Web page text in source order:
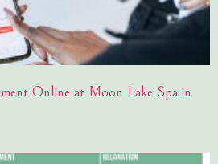
Online at Moon Lake Spa in